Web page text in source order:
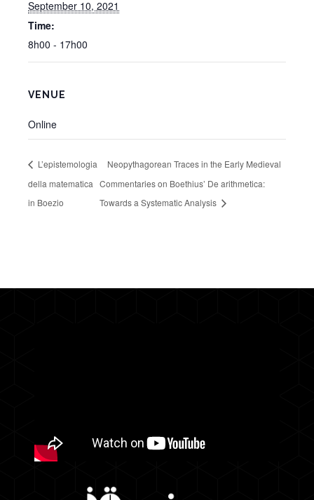
September 10, 2021
Time:
8h00 - 17h00
VENUE
Online
L’epistemologia
della matematica
in Boezio
Neopythagorean Traces in the Early Medieval
Commentaries on Boethius’ De arithmetica:
Towards a Systematic Analysis